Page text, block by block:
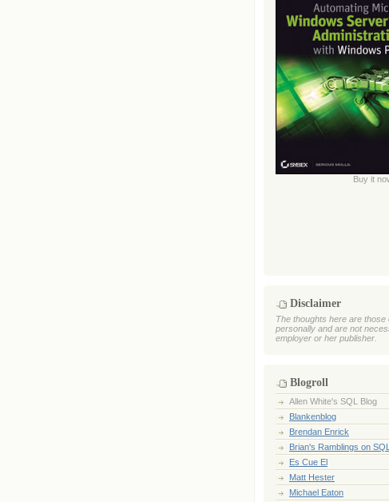
Buy it
Disclaimer
The thoughts here are those
personally and are not
employer or her publisher.
Blogroll
Allen White's SQL Blog
Blankenblog
Brendan Enrick
Brian's Ramblings on
Es Cue El
Matt Hester
Michael Eaton